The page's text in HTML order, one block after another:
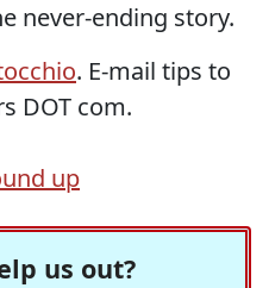
never-ending story.
. E-mail tips to
DOT com.
up
us out?